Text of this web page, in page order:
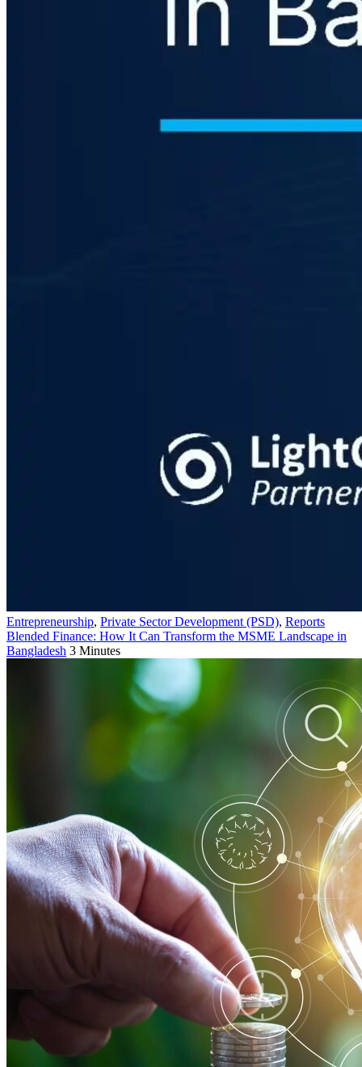
Entrepreneurship, Private Sector Development (PSD), Reports
Blended Finance: How It Can Transform the MSME Landscape in
Bangladesh 3 Minutes